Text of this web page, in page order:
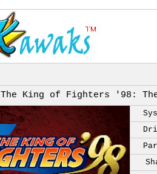
The King of Fighters '98: